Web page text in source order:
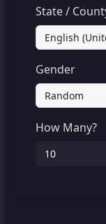
State /
Gender
How Many?